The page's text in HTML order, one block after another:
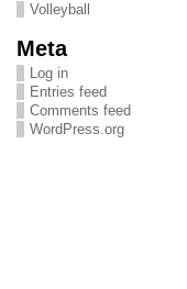
Volleyball
Meta
Log in
Entries feed
Comments feed
WordPress.org